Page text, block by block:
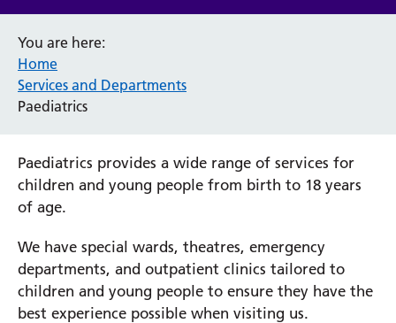
You are here:
Home
Services and Departments
Paediatrics
Paediatrics provides a wide range of services for
children and young people from birth to 18 years
of age.
We have special wards, theatres, emergency
departments, and outpatient clinics tailored to
children and young people to ensure they have the
best experience possible when visiting us.